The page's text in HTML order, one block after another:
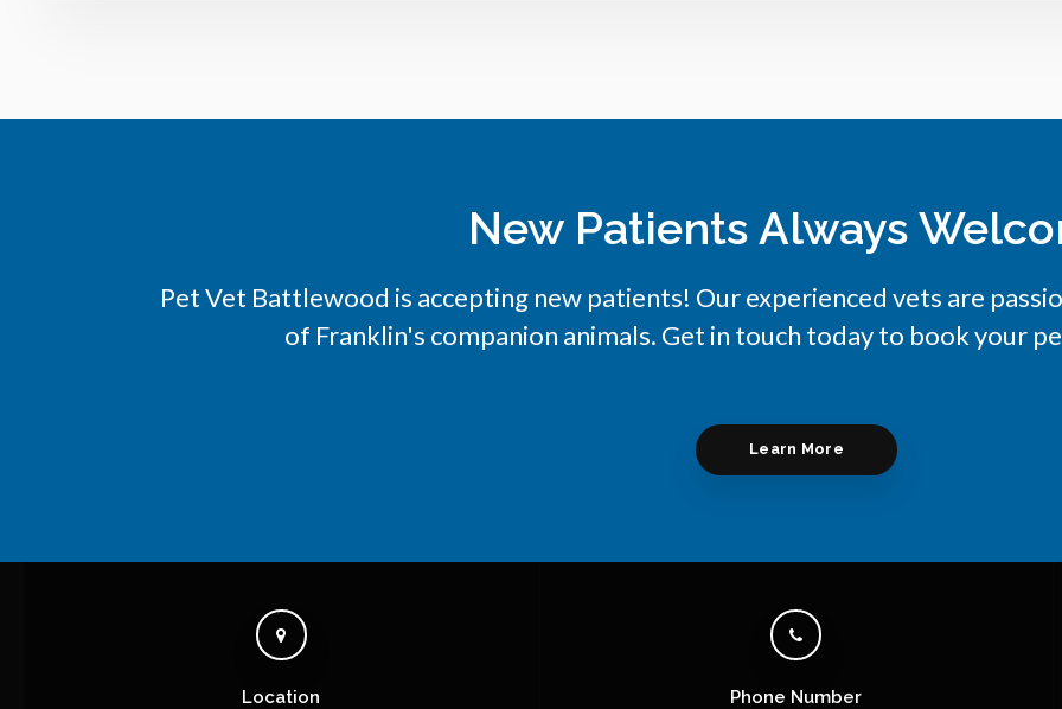
New Patients Always
Pet Vet Battlewood is accepting new patients! Our experienced vets are
of Franklin's companion animals. Get in touch today to book your
Learn More
Location Phone Number